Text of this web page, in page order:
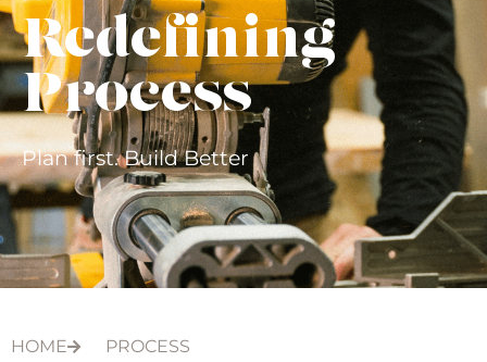
Redefining
Process
Plan first. Build Better
HOME PROCESS